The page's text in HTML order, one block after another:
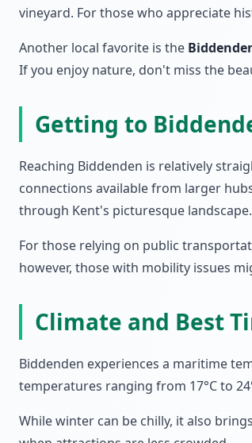
vineyard. For those who appreciate
Another local favorite is the
If you enjoy nature, don't miss the
Getting to
Reaching Biddenden is relatively
connections available from larger
through Kent's picturesque landscape.
For those relying on public
however, those with mobility issues
Climate and Best
Biddenden experiences a maritime
temperatures ranging from 17°C to
While winter can be chilly, it also